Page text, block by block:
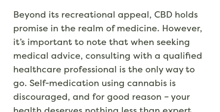
Beyond its recreational appeal, CBD holds
promise in the realm of medicine. However,
it’s important to note that when seeking
medical advice, consulting with a qualified
healthcare professional is the only way to
go. Self-medication using cannabis is
discouraged, and for good reason – your